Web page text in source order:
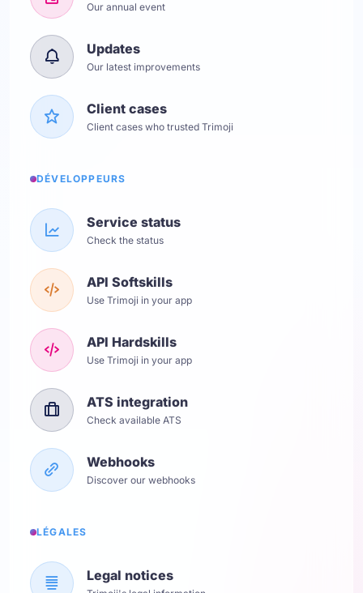
Our annual event
Updates
Our latest improvements
Client cases
Client cases who trusted Trimoji
DÉVELOPPEURS
Service status
Check the status
API Softskills
Use Trimoji in your app
API Hardskills
Use Trimoji in your app
ATS integration
Check available ATS
Webhooks
Discover our webhooks
LÉGALES
Legal notices